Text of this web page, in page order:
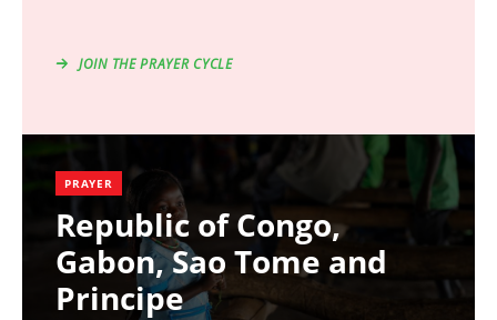
JOIN THE PRAYER CYCLE
PRAYER
Republic of Congo,
Gabon, Sao Tome and
Principe